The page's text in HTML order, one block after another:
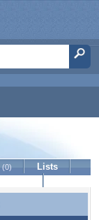
(0)
Lists